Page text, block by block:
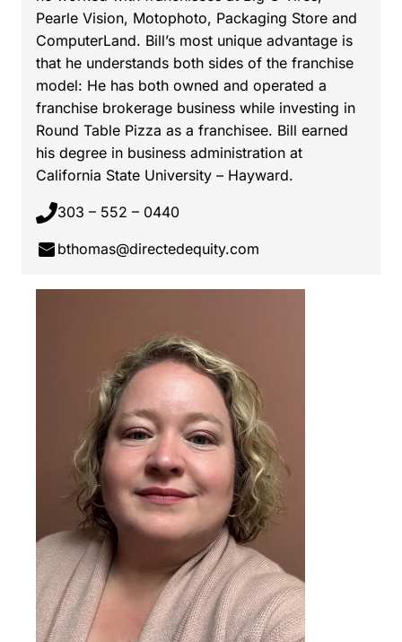
Pearle Vision, Motophoto, Packaging Store and
ComputerLand. Bill’s most unique advantage is
that he understands both sides of the franchise
model: He has both owned and operated a
franchise brokerage business while investing in
Round Table Pizza as a franchisee. Bill earned
his degree in business administration at
California State University – Hayward.
303 – 552 – 0440
bthomas@directedequity.com